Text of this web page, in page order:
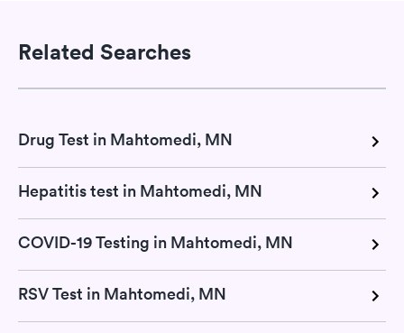
Related Searches
Drug Test in Mahtomedi, MN
Hepatitis test in Mahtomedi, MN
COVID-19 Testing in Mahtomedi, MN
RSV Test in Mahtomedi, MN